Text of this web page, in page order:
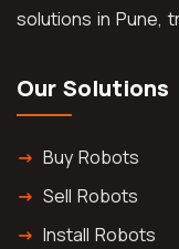
solutions in Pune,
Our Solutions
Buy Robots
Sell Robots
Install Robots